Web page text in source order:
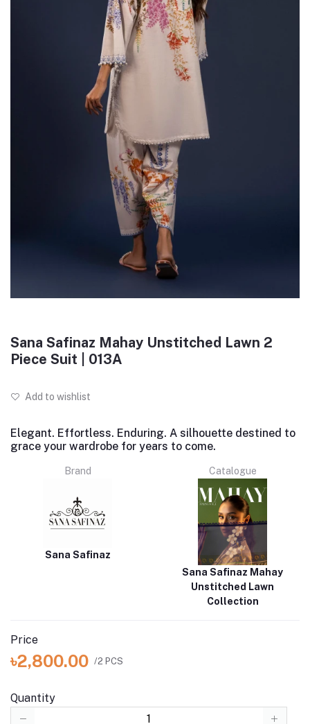
Sana Safinaz Mahay Unstitched Lawn 2
Piece Suit | 013A
Add to wishlist
Elegant. Effortless. Enduring. A silhouette destined to
grace your wardrobe for years to come.
Brand
Sana Safinaz
Catalogue
Sana Safinaz Mahay
Unstitched Lawn
Collection
Price
৳2,800.00 /2 PCS
Quantity